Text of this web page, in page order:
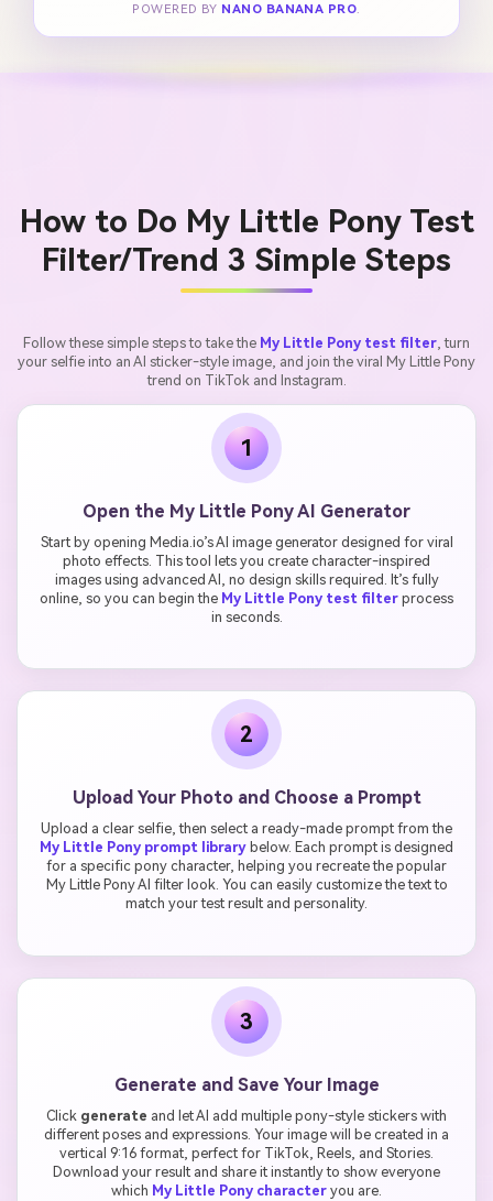
POWERED BY NANO BANANA PRO.
How to Do My Little Pony Test
Filter/Trend 3 Simple Steps
Follow these simple steps to take the My Little Pony test filter , turn
your selfie into an AI sticker-style image, and join the viral My Little Pony
trend on TikTok and Instagram.
1
Open the My Little Pony AI Generator
Start by opening Media.io’s AI image generator designed for viral
photo effects. This tool lets you create character-inspired
images using advanced AI, no design skills required. It’s fully
online, so you can begin the My Little Pony test filter process
in seconds.
2
Upload Your Photo and Choose a Prompt
Upload a clear selfie, then select a ready-made prompt from the
My Little Pony prompt library below. Each prompt is designed
for a specific pony character, helping you recreate the popular
My Little Pony AI filter look. You can easily customize the text to
match your test result and personality.
3
Generate and Save Your Image
Click generate and let AI add multiple pony-style stickers with
different poses and expressions. Your image will be created in a
vertical 9:16 format, perfect for TikTok, Reels, and Stories.
Download your result and share it instantly to show everyone
which My Little Pony character you are.